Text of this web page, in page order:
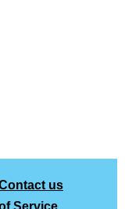
us
Service